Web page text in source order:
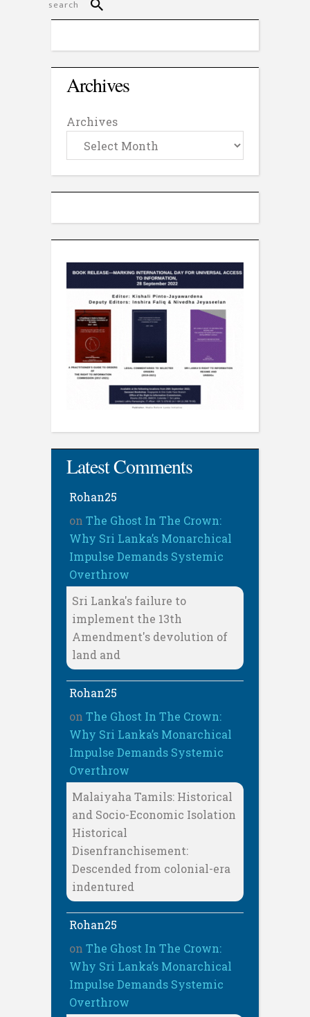
Archives
Archives
Latest Comments
Rohan25
on The Ghost In The Crown:
Why Sri Lanka’s Monarchical
Impulse Demands Systemic
Overthrow
Sri Lanka's failure to
implement the 13th
Amendment's devolution of
land and
Rohan25
on The Ghost In The Crown:
Why Sri Lanka’s Monarchical
Impulse Demands Systemic
Overthrow
Malaiyaha Tamils: Historical
and Socio-Economic Isolation
Historical
Disenfranchisement:
Descended from colonial-era
indentured
Rohan25
on The Ghost In The Crown:
Why Sri Lanka’s Monarchical
Impulse Demands Systemic
Overthrow